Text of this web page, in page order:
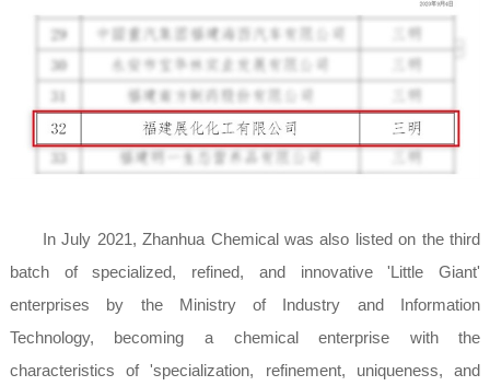
In July 2021, Zhanhua Chemical was also listed on the third
batch of specialized, refined, and innovative 'Little Giant'
enterprises by the Ministry of Industry and Information
Technology, becoming a chemical enterprise with the
characteristics of 'specialization, refinement, uniqueness, and